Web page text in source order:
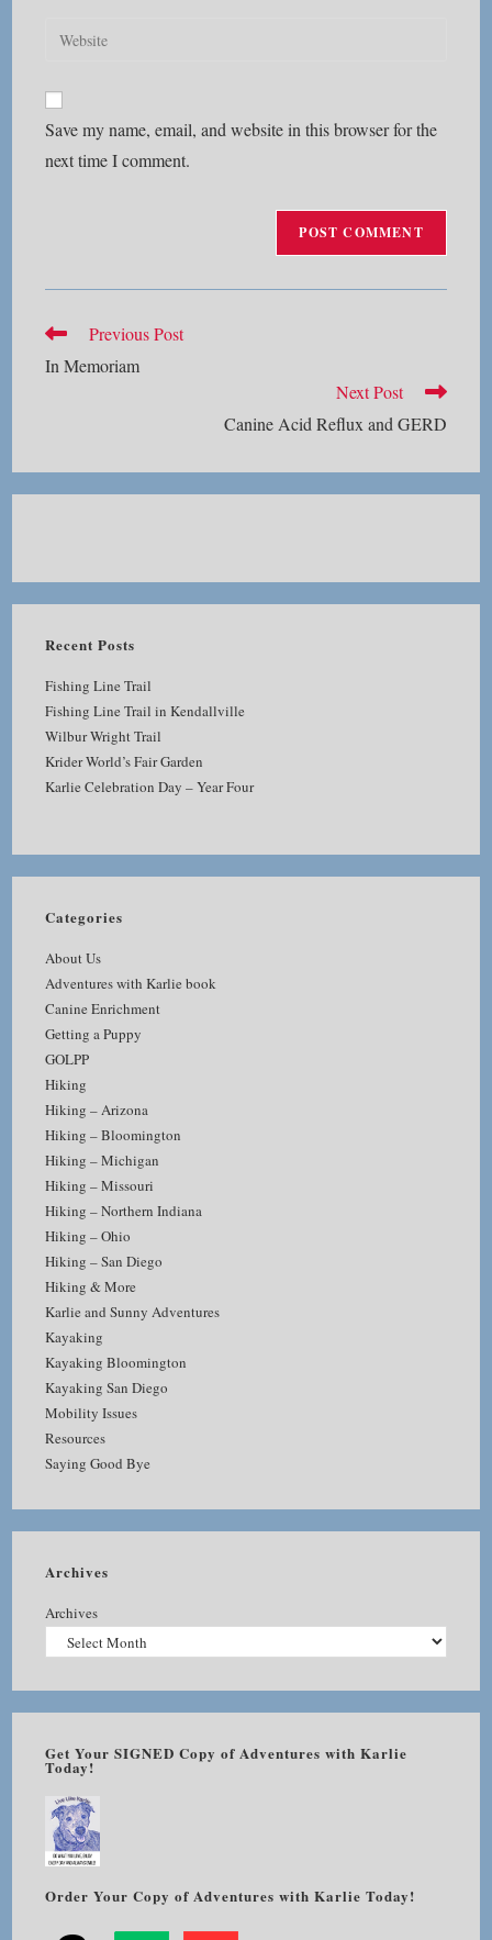
address
Enter
URL
(optional)
Save my name, email, and website in this browser for the
next time I comment.
Read
articles
Previous Post
In Memoriam
Next Post
Canine Acid Reflux and GERD
Recent Posts
Fishing Line Trail
Fishing Line Trail in Kendallville
Wilbur Wright Trail
Krider World’s Fair Garden
Karlie Celebration Day – Year Four
Categories
About Us
Adventures with Karlie book
Canine Enrichment
Getting a Puppy
GOLPP
Hiking
Hiking – Arizona
Hiking – Bloomington
Hiking – Michigan
Hiking – Missouri
Hiking – Northern Indiana
Hiking – Ohio
Hiking – San Diego
Hiking & More
Karlie and Sunny Adventures
Kayaking
Kayaking Bloomington
Kayaking San Diego
Mobility Issues
Resources
Saying Good Bye
Archives
Archives
Get Your SIGNED Copy of Adventures with Karlie
Today!
Order Your Copy of Adventures with Karlie Today!